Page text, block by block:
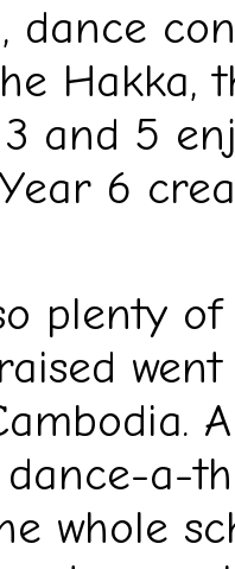
dance
Hakka,
and 5
6
plenty
a-
whole